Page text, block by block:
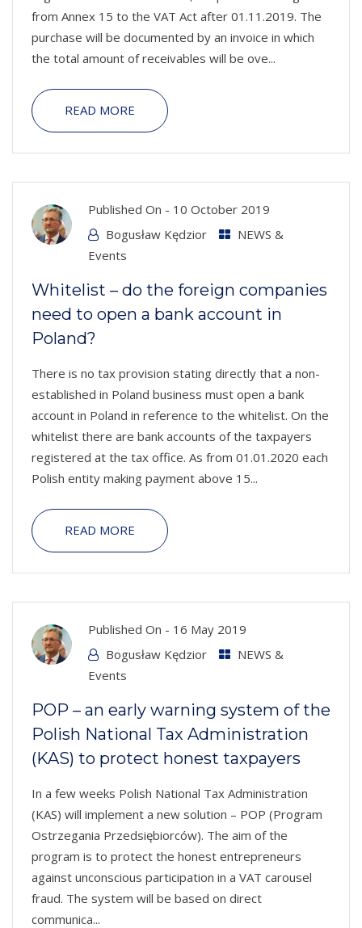
from Annex 15 to the VAT Act after 01.11.2019. The
purchase will be documented by an invoice in which
the total amount of receivables will be ove...
READ MORE
Published On - 10 October 2019
Bogusław Kędzior
NEWS &
Events
Whitelist – do the foreign companies
need to open a bank account in
Poland?
There is no tax provision stating directly that a non-
established in Poland business must open a bank
account in Poland in reference to the whitelist. On the
whitelist there are bank accounts of the taxpayers
registered at the tax office. As from 01.01.2020 each
Polish entity making payment above 15...
READ MORE
Published On - 16 May 2019
Bogusław Kędzior
NEWS &
Events
POP – an early warning system of the
Polish National Tax Administration
(KAS) to protect honest taxpayers
In a few weeks Polish National Tax Administration
(KAS) will implement a new solution – POP (Program
Ostrzegania Przedsiębiorców). The aim of the
program is to protect the honest entrepreneurs
against unconscious participation in a VAT carousel
fraud. The system will be based on direct
communica...